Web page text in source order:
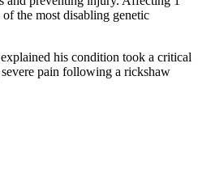
the most disabling genetic
his condition took a critical
pain following a rickshaw